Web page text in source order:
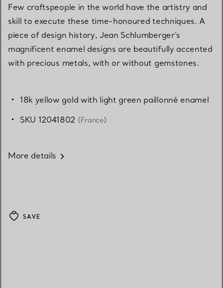
Few craftspeople in the world have the artistry and
skill to execute these time-honoured techniques. A
piece of design history, Jean Schlumberger’s
magnificent enamel designs are beautifully accented
with precious metals, with or without gemstones.
18k yellow gold with light green paillonné enamel
SKU 12041802 (France)
More details
SAVE